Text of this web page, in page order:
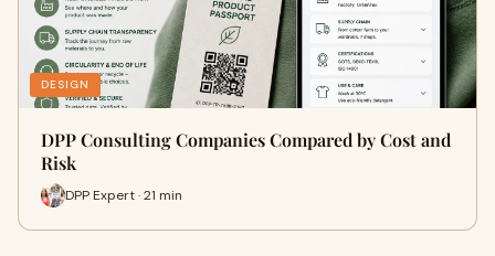
DESIGN
DPP Consulting Companies Compared by Cost and
Risk
DPP Expert · 21 min